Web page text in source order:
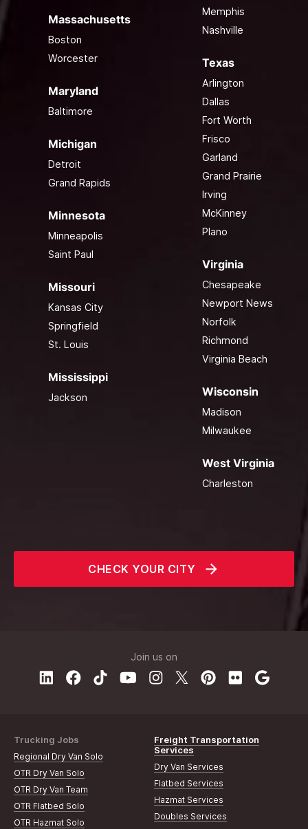
Massachusetts
Boston
Worcester
Maryland
Baltimore
Michigan
Detroit
Grand Rapids
Minnesota
Minneapolis
Saint Paul
Missouri
Kansas City
Springfield
St. Louis
Mississippi
Jackson
Memphis
Nashville
Texas
Arlington
Dallas
Fort Worth
Frisco
Garland
Grand Prairie
Irving
McKinney
Plano
Virginia
Chesapeake
Newport News
Norfolk
Richmond
Virginia Beach
Wisconsin
Madison
Milwaukee
West Virginia
Charleston
CHECK YOUR CITY
Join us on
Trucking Jobs
Regional Dry Van Solo
OTR Dry Van Solo
OTR Dry Van Team
OTR Flatbed Solo
OTR Hazmat Solo
Freight Transportation
Services
Dry Van Services
Flatbed Services
Hazmat Services
Doubles Services